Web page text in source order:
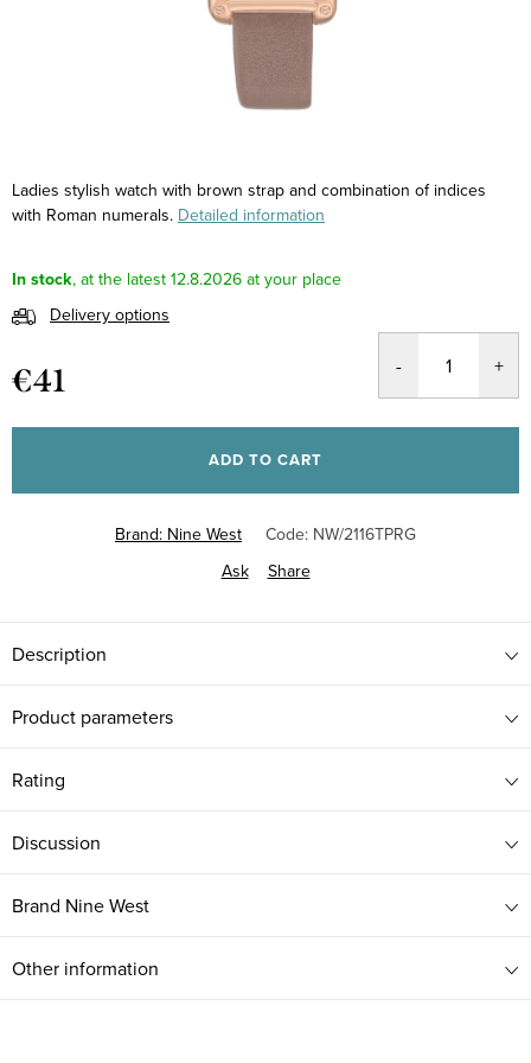
Ladies stylish watch with brown strap and combination of indices
with Roman numerals. Detailed information
In stock
12.8.2026
Delivery options
€41
price:
ADD TO CART
Brand: Nine West Code: NW/2116TPRG
Ask
Share
Description
Product parameters
Rating
Discussion
Brand Nine West
Other information